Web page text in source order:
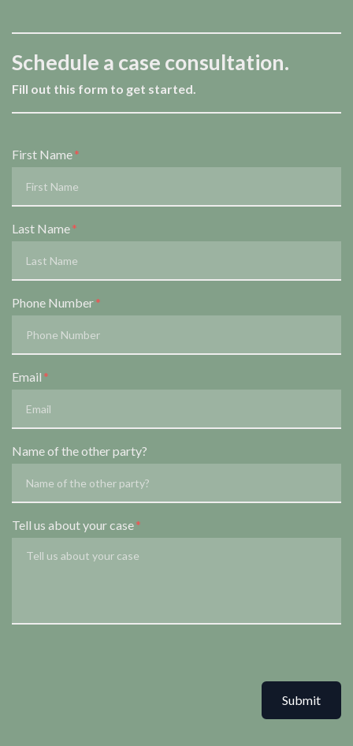
Schedule a case consultation.
Fill out this form to get started.
Form Key
Subject
First Name
Last Name
Phone Number
Email
Name of the other party?
Tell us about your case
Submit